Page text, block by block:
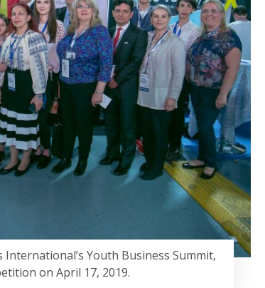
Youth Business Summit,
on April 17, 2019.